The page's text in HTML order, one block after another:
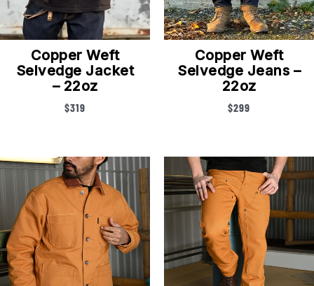
Copper Weft
Selvedge Jacket
– 22oz
$319
Copper Weft
Selvedge Jeans –
22oz
$299